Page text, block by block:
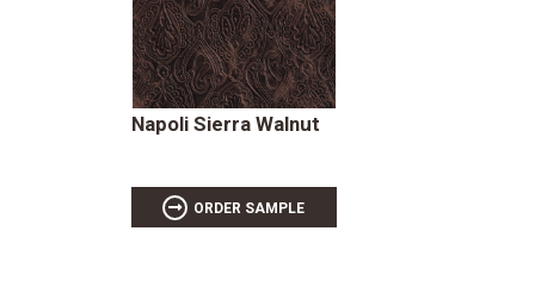
Napoli Sierra Walnut
ORDER SAMPLE